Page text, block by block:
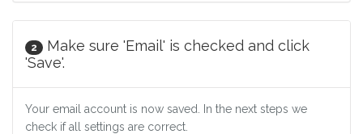
2
Make sure 'Email' is checked and click
'Save'.
Your email account is now saved. In the next steps we
check if all settings are correct.